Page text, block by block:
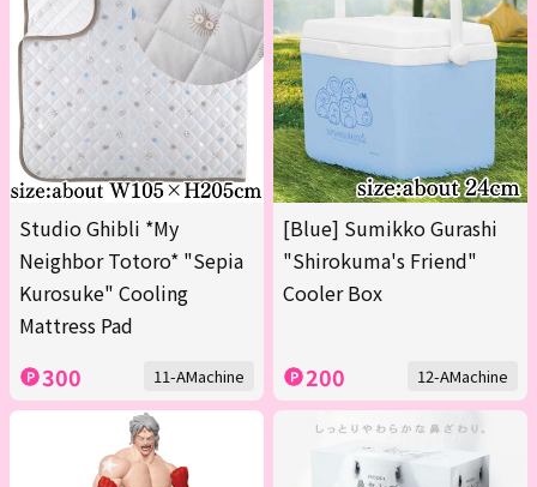
Studio Ghibli *My
Neighbor Totoro* "Sepia
Kurosuke" Cooling
Mattress Pad
300 11-AMachine
[Blue] Sumikko Gurashi
"Shirokuma's Friend"
Cooler Box
200 12-AMachine